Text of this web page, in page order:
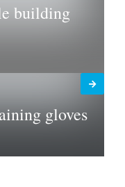
building
gloves